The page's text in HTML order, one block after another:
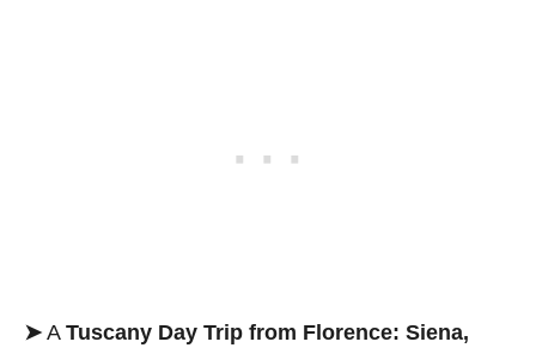
➤ A Tuscany Day Trip from Florence: Siena,